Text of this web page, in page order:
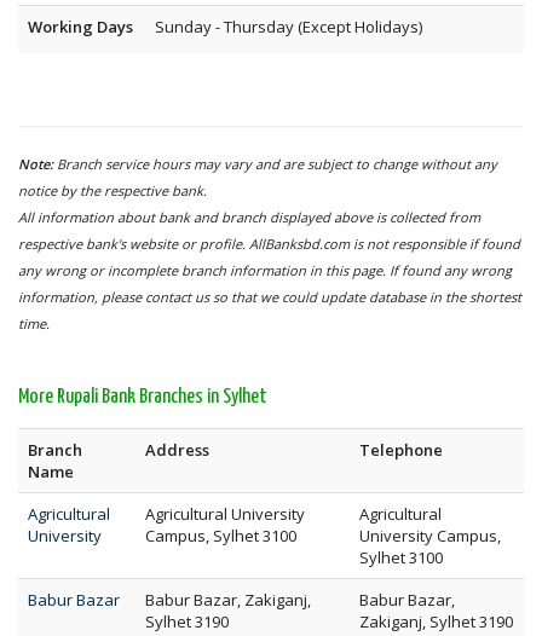
Working Days
Sunday - Thursday (Except Holidays)
Note: Branch service hours may vary and are subject to change without any
notice by the respective bank.
All information about bank and branch displayed above is collected from
respective bank's website or profile. AllBanksbd.com is not responsible if found
any wrong or incomplete branch information in this page. If found any wrong
information, please contact us so that we could update database in the shortest
time.
More Rupali Bank Branches in Sylhet
Branch
Name
Address Telephone
Agricultural
University
Agricultural University
Campus, Sylhet 3100
Agricultural
University Campus,
Sylhet 3100
Babur Bazar
Babur Bazar, Zakiganj,
Sylhet 3190
Babur Bazar,
Zakiganj, Sylhet 3190